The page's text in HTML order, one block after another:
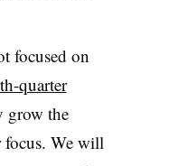
focused on
quarter
grow the
focus. We will